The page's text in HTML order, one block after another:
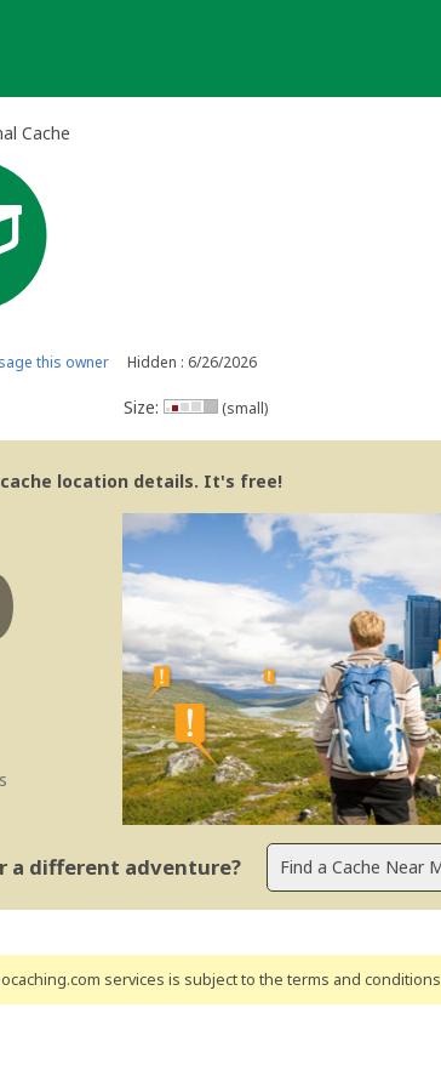
Cache
this owner Hidden : 6/26/2026
Size: (small)
location details. It's free!
a different adventure?
services is subject to the terms and conditions